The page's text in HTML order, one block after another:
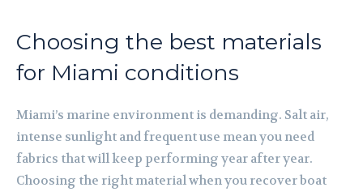
Choosing the best materials
for Miami conditions
Miami’s marine environment is demanding. Salt air,
intense sunlight and frequent use mean you need
fabrics that will keep performing year after year.
Choosing the right material when you recover boat